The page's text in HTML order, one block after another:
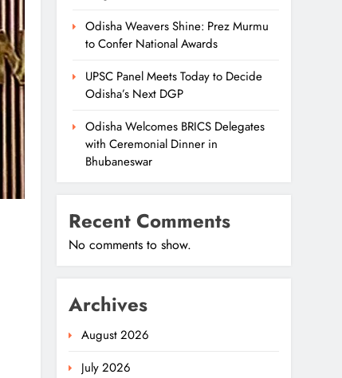
Odisha Weavers Shine: Prez Murmu
to Confer National Awards
UPSC Panel Meets Today to Decide
Odisha’s Next DGP
Odisha Welcomes BRICS Delegates
with Ceremonial Dinner in
Bhubaneswar
Recent Comments
No comments to show.
Archives
August 2026
July 2026